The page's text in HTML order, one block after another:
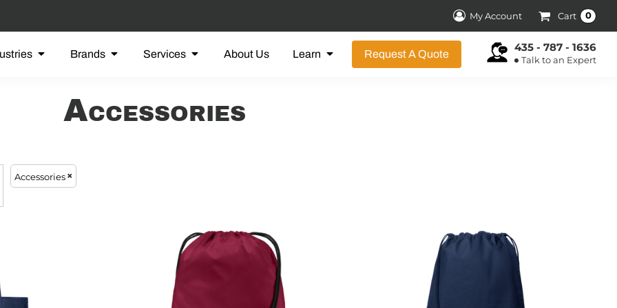
My Account Cart 0
Brands Services About Us Learn Request A Quote
435 - 787 - 1636
Talk to an Expert
Accessories
Accessories